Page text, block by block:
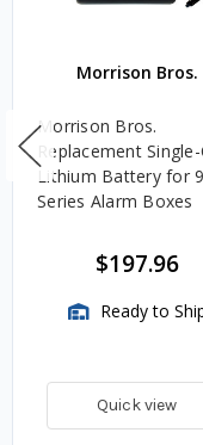
Morrison Bros.
Morrison Bros.
Replacement
Lithium Battery for
Series Alarm Boxes
$197.96
Ready to
Quick view